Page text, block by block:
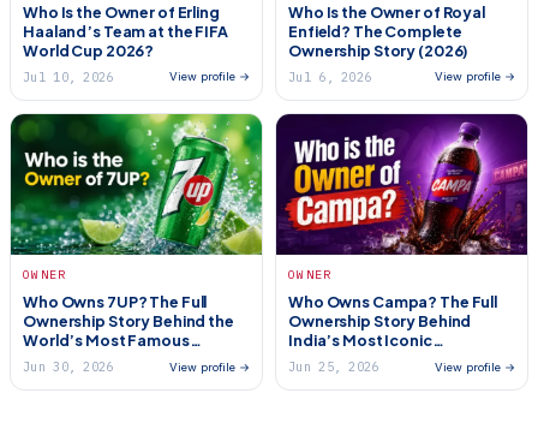
Who Is the Owner of Erling
Haaland’s Team at the FIFA
World Cup 2026?
Jul 10, 2026 View profile →
Who Is the Owner of Royal
Enfield? The Complete
Ownership Story (2026)
Jul 6, 2026 View profile →
OWNER
Who Owns 7UP? The Full
Ownership Story Behind the
World’s Most Famous
Lemon-Lime Soda (2026)
Jun 30, 2026 View profile →
OWNER
Who Owns Campa? The Full
Ownership Story Behind
India’s Most Iconic
Comeback Brand (2026)
Jun 25, 2026 View profile →